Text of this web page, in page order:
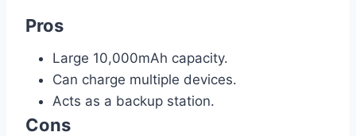
Pros
Large 10,000mAh capacity.
Can charge multiple devices.
Acts as a backup station.
Cons